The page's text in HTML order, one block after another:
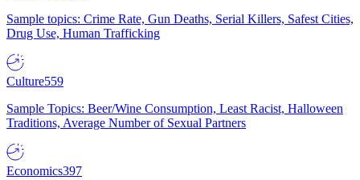
Sample topics: Crime Rate, Gun Deaths, Serial Killers, Safest Cities,
Drug Use, Human Trafficking
Culture559
Sample Topics: Beer/Wine Consumption, Least Racist, Halloween
Traditions, Average Number of Sexual Partners
Economics397